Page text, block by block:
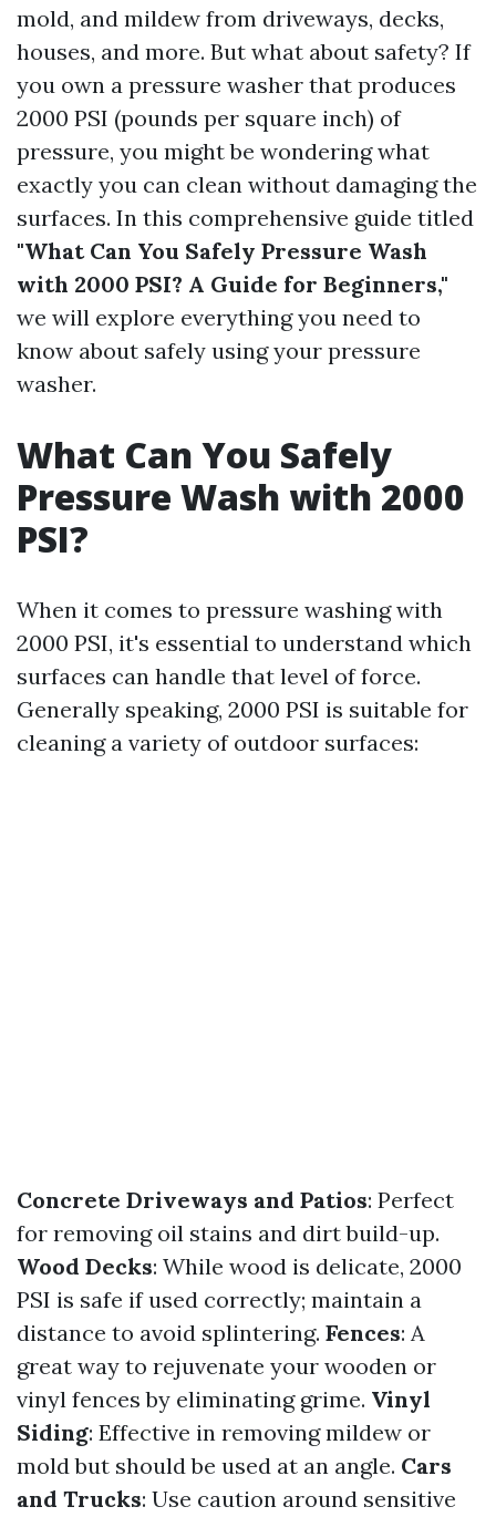
mold, and mildew from driveways, decks,
houses, and more. But what about safety? If
you own a pressure washer that produces
2000 PSI (pounds per square inch) of
pressure, you might be wondering what
exactly you can clean without damaging the
surfaces. In this comprehensive guide titled
"What Can You Safely Pressure Wash
with 2000 PSI? A Guide for Beginners,"
we will explore everything you need to
know about safely using your pressure
washer.
What Can You Safely
Pressure Wash with 2000
PSI?
When it comes to pressure washing with
2000 PSI, it's essential to understand which
surfaces can handle that level of force.
Generally speaking, 2000 PSI is suitable for
cleaning a variety of outdoor surfaces:
Concrete Driveways and Patios: Perfect
for removing oil stains and dirt build-up.
Wood Decks: While wood is delicate, 2000
PSI is safe if used correctly; maintain a
distance to avoid splintering. Fences: A
great way to rejuvenate your wooden or
vinyl fences by eliminating grime. Vinyl
Siding: Effective in removing mildew or
mold but should be used at an angle. Cars
and Trucks: Use caution around sensitive